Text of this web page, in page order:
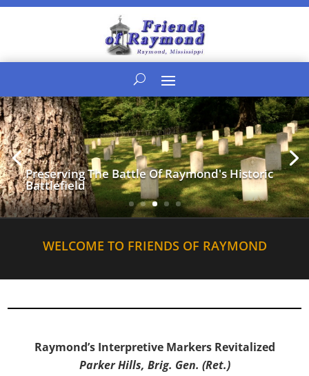
Preserving The Battle Of Raymond's Historic
Battlefield
WELCOME TO FRIENDS OF RAYMOND
Raymond’s Interpretive Markers Revitalized
Parker Hills, Brig. Gen. (Ret.)